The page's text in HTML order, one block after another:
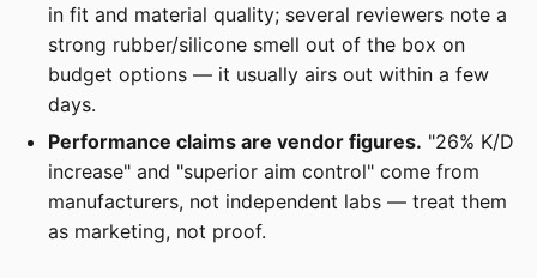
in fit and material quality; several reviewers note a
strong rubber/silicone smell out of the box on
budget options — it usually airs out within a few
days.
Performance claims are vendor figures. "26% K/D
increase" and "superior aim control" come from
manufacturers, not independent labs — treat them
as marketing, not proof.